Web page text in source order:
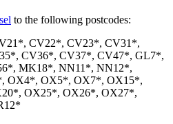
to the following postcodes:
CV22*, CV23*, CV31*,
CV36*, CV37*, CV47*, GL7*,
MK18*, NN11*, NN12*,
OX4*, OX5*, OX7*, OX15*,
OX25*, OX26*, OX27*,